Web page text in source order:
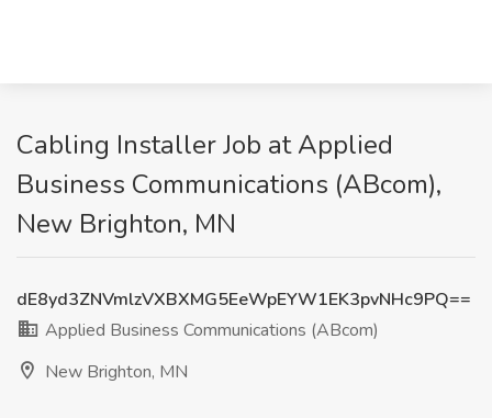
Cabling Installer Job at Applied
Business Communications (ABcom),
New Brighton, MN
dE8yd3ZNVmlzVXBXMG5EeWpEYW1EK3pvNHc9PQ==
Applied Business Communications (ABcom)
New Brighton, MN